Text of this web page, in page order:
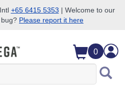
+65 6415 5353 | Welcome to our
Please report it here
0